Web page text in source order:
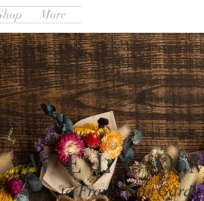
More
W E L C O
to Fran's Fair